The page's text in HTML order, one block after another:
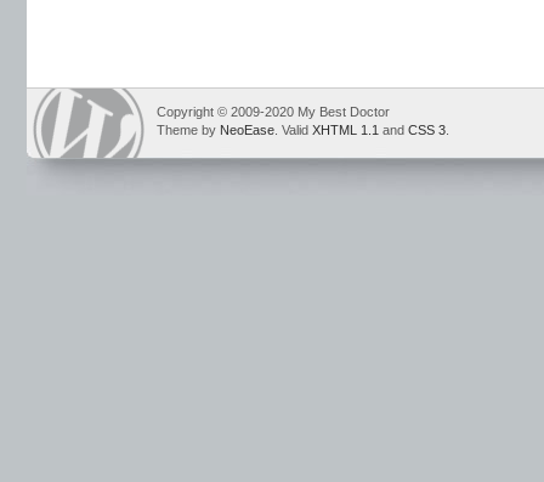
Copyright © 2009-2020 My Best Doctor
Theme by NeoEase . Valid XHTML 1.1 and CSS 3